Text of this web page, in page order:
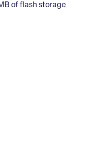
of flash storage